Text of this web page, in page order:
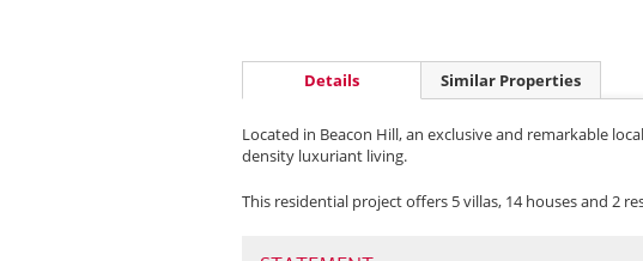
Details Similar Properties
Located in Beacon Hill, an exclusive and remarkable
density luxuriant living.
This residential project offers 5 villas, 14 houses and 2